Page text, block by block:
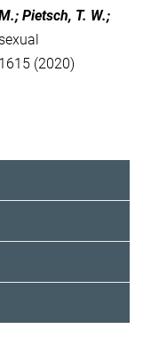
Pietsch, T. W.;
(2020)